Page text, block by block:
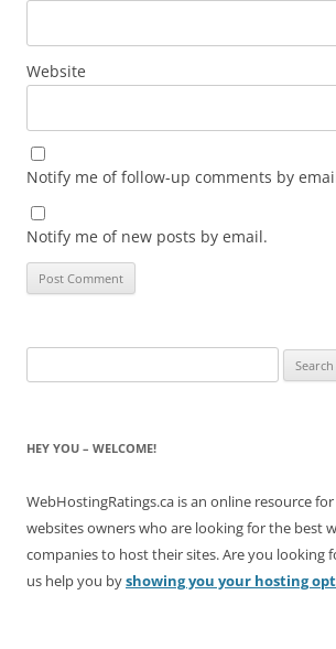
Website
Notify me of follow-up comments by
Notify me of new posts by email.
for:
HEY YOU – WELCOME!
WebHostingRatings.ca is an online resource
websites owners who are looking for the best
companies to host their sites. Are you looking
us help you byshowing you your hosting